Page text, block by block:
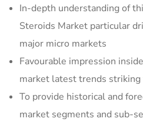
In-depth understanding of
Steroids Market particular
major micro markets
Favourable impression
market latest trends
To provide historical and
market segments and sub-